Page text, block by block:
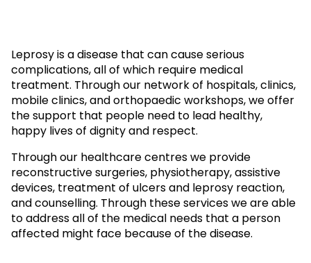
Leprosy is a disease that can cause serious
complications, all of which require medical
treatment. Through our network of hospitals, clinics,
mobile clinics, and orthopaedic workshops, we offer
the support that people need to lead healthy,
happy lives of dignity and respect.
Through our healthcare centres we provide
reconstructive surgeries, physiotherapy, assistive
devices, treatment of ulcers and leprosy reaction,
and counselling. Through these services we are able
to address all of the medical needs that a person
affected might face because of the disease.